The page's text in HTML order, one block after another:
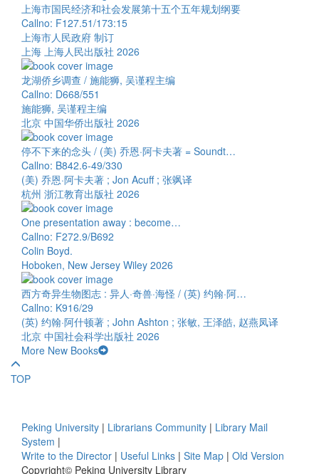
上海市国民经济和社会发展第十五个五年规划纲要
Callno: F127.51/173:15
上海市人民政府 制订
上海 上海人民出版社 2026
龙湖侨乡调查 / 施能狮, 吴谨程主编
Callno: D668/551
施能狮, 吴谨程主编
北京 中国华侨出版社 2026
停不下来的念头 / (美) 乔恩·阿卡夫著 = Soundt…
Callno: B842.6-49/330
(美) 乔恩·阿卡夫著 ; Jon Acuff ; 张飒译
杭州 浙江教育出版社 2026
One presentation away : become…
Callno: F272.9/B692
Colin Boyd.
Hoboken, New Jersey Wiley 2026
西方奇异生物图志 : 异人·奇兽·海怪 / (英) 约翰·阿…
Callno: K916/29
(英) 约翰·阿什顿著 ; John Ashton ; 张敏, 王泽皓, 赵燕凤译
北京 中国社会科学出版社 2026
More New Books
TOP
Peking University | Librarians Community | Library Mail
System |
Write to the Director | Useful Links | Site Map | Old Version
Copyright© Peking University Library